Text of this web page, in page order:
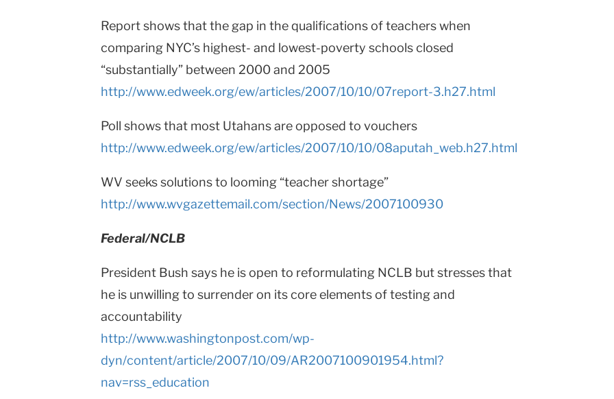
Report shows that the gap in the qualifications of teachers when
comparing NYC’s highest- and lowest-poverty schools closed
“substantially” between 2000 and 2005
http://www.edweek.org/ew/articles/2007/10/10/07report-3.h27.html
Poll shows that most Utahans are opposed to vouchers
http://www.edweek.org/ew/articles/2007/10/10/08aputah_web.h27.html
WV seeks solutions to looming “teacher shortage”
http://www.wvgazettemail.com/section/News/2007100930
Federal/NCLB
President Bush says he is open to reformulating NCLB but stresses that
he is unwilling to surrender on its core elements of testing and
accountability
http://www.washingtonpost.com/wp-
dyn/content/article/2007/10/09/AR2007100901954.html?
nav=rss_education